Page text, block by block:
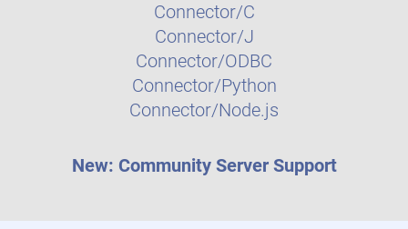
Connector/C
Connector/J
Connector/ODBC
Connector/Python
Connector/Node.js
New: Community Server Support